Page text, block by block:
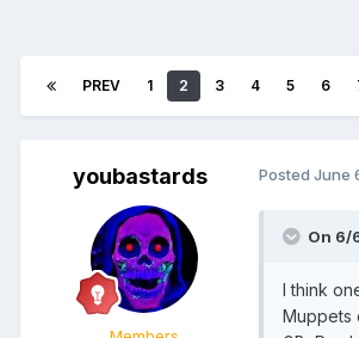
PREV 1 2 3 4 5 6
youbastards Posted June
On 6/
I think
Muppets